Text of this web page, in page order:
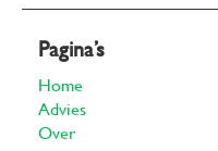
Pagina’s
Home
Advies
Over